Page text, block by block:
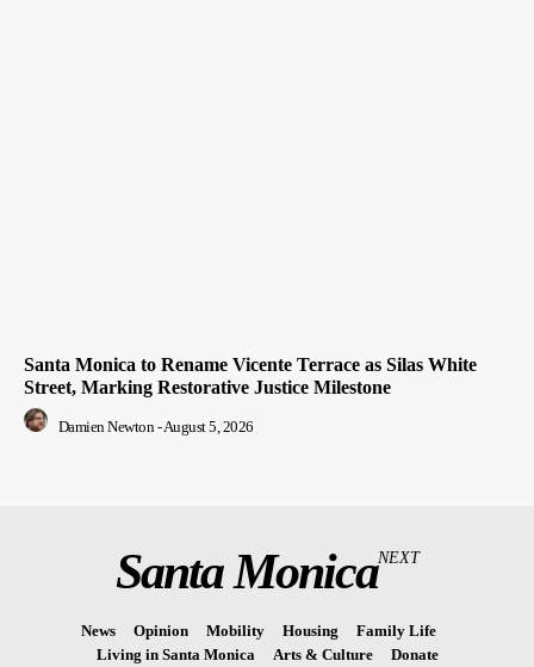
Santa Monica to Rename Vicente Terrace as Silas White
Street, Marking Restorative Justice Milestone
Damien Newton -August 5, 2026
Santa MonicaNEXT
News Opinion Mobility Housing
Family Life
Living in Santa Monica
Arts & Culture Donate